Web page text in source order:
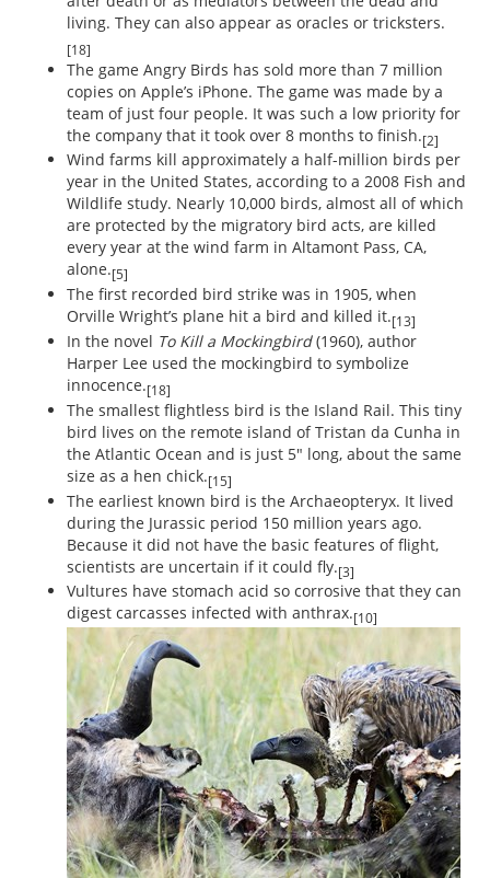
living. They can also appear as oracles or tricksters.
[18]
The game Angry Birds has sold more than 7 million
copies on Apple’s iPhone. The game was made by a
team of just four people. It was such a low priority for
the company that it took over 8 months to finish.[2]
Wind farms kill approximately a half-million birds per
year in the United States, according to a 2008 Fish and
Wildlife study. Nearly 10,000 birds, almost all of which
are protected by the migratory bird acts, are killed
every year at the wind farm in Altamont Pass, CA,
alone.[5]
The first recorded bird strike was in 1905, when
Orville Wright’s plane hit a bird and killed it.[13]
In the novel To Kill a Mockingbird(1960), author
Harper Lee used the mockingbird to symbolize
innocence.[18]
The smallest flightless bird is the Island Rail. This tiny
bird lives on the remote island of Tristan da Cunha in
the Atlantic Ocean and is just 5" long, about the same
size as a hen chick.[15]
The earliest known bird is the Archaeopteryx. It lived
during the Jurassic period 150 million years ago.
Because it did not have the basic features of flight,
scientists are uncertain if it could fly.[3]
Vultures have stomach acid so corrosive that they can
digest carcasses infected with anthrax.[10]